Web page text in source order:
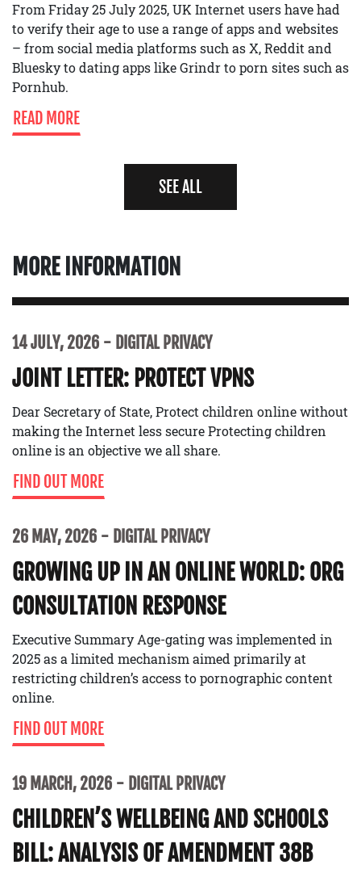
From Friday 25 July 2025, UK Internet users have had
to verify their age to use a range of apps and websites
– from social media platforms such as X, Reddit and
Bluesky to dating apps like Grindr to porn sites such as
Pornhub.
READ MORE
SEE ALL
MORE INFORMATION
14 JULY, 2026 DIGITAL PRIVACY
JOINT LETTER: PROTECT VPNS
Dear Secretary of State, Protect children online without
making the Internet less secure Protecting children
online is an objective we all share.
FIND OUT MORE
26 MAY, 2026 DIGITAL PRIVACY
GROWING UP IN AN ONLINE WORLD: ORG
CONSULTATION RESPONSE
Executive Summary Age-gating was implemented in
2025 as a limited mechanism aimed primarily at
restricting children’s access to pornographic content
online.
FIND OUT MORE
19 MARCH, 2026 DIGITAL PRIVACY
CHILDREN’S WELLBEING AND SCHOOLS
BILL: ANALYSIS OF AMENDMENT 38B